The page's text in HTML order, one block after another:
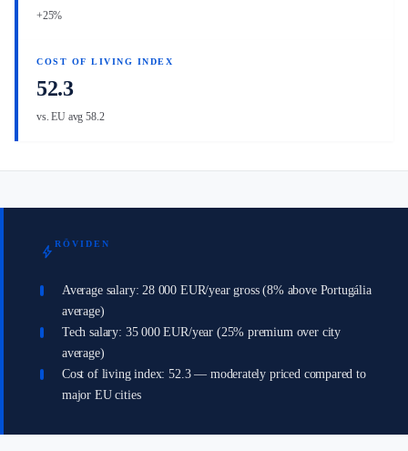
+25%
COST OF LIVING INDEX
52.3
vs. EU avg 58.2
bolt RÖVIDEN
Average salary: 28 000 EUR/year gross (8% above Portugália
average)
Tech salary: 35 000 EUR/year (25% premium over city
average)
Cost of living index: 52.3 — moderately priced compared to
major EU cities